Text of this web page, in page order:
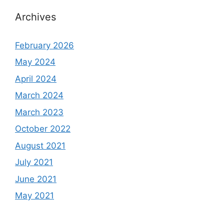
Archives
February 2026
May 2024
April 2024
March 2024
March 2023
October 2022
August 2021
July 2021
June 2021
May 2021